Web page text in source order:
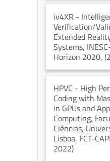
iv4XR -
Verification/
Extended
Systems,
Horizon 2020,
HPVC - High
Coding with
in GPUs and
Computing,
Ciências,
Lisboa, FCT-
2022)